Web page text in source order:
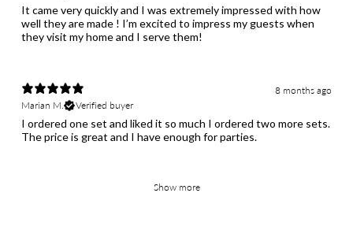
It came very quickly and I was extremely impressed with how
well they are made ! I’m excited to impress my guests when
they visit my home and I serve them!
8 months ago
Marian M.
Verified buyer
I ordered one set and liked it so much I ordered two more sets.
The price is great and I have enough for parties.
Show more